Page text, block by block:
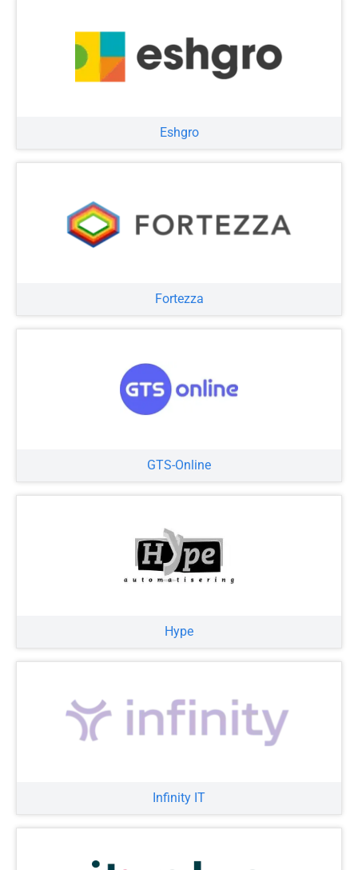
Eshgro
Fortezza
GTS-Online
Hype
Infinity IT